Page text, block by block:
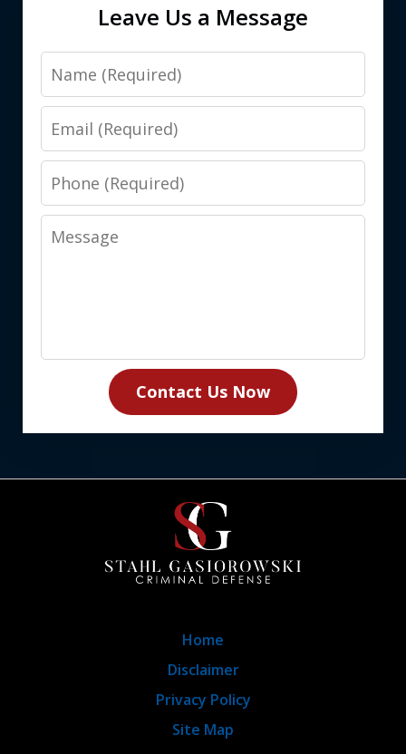
Leave Us a Message
Name
Email
Phone
Message
Contact Us Now
Home
Disclaimer
Privacy Policy
Site Map